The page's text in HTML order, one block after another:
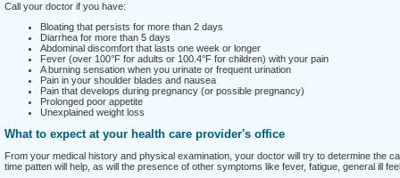
Call your doctor if you have:
Bloating that persists for more than 2 days
Diarrhea for more than 5 days
Abdominal discomfort that lasts one week or longer
Fever (over 100°F for adults or 100.4°F for children) with your pain
A burning sensation when you urinate or frequent urination
Pain in your shoulder blades and nausea
Pain that develops during pregnancy (or possible pregnancy)
Prolonged poor appetite
Unexplained weight loss
What to expect at your health care provider's office
From your medical history and physical examination, your doctor will try to determine the
time patten will help, as will the presence of other symptoms like fever, fatigue, general ill